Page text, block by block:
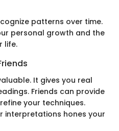
patterns over time.
personal growth and the
life.
It gives you real
Friends can provide
your techniques.
interpretations hones your